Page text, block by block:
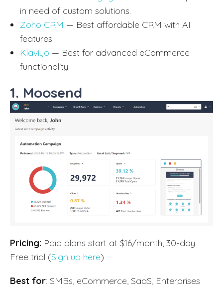
in need of custom solutions.
Zoho CRM — Best affordable CRM with AI
features.
Klaviyo — Best for advanced eCommerce
functionality.
1. Moosend
Pricing: Paid plans start at $16/month, 30-day
Free trial (Sign up here)
Best for: SMBs, eCommerce, SaaS, Enterprises